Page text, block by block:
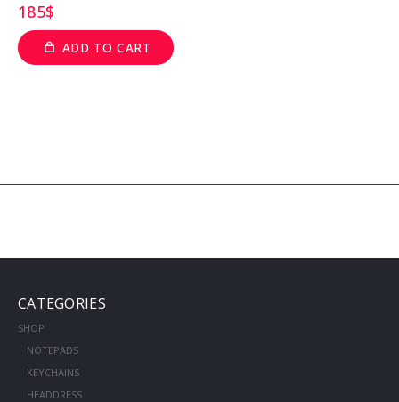
185$
ADD TO CART
CATEGORIES
SHOP
NOTEPADS
KEYCHAINS
HEADDRESS